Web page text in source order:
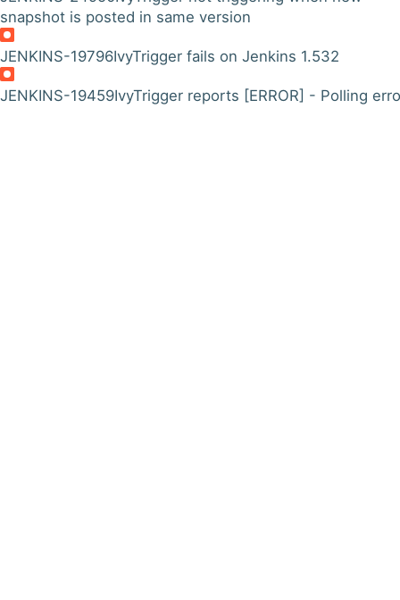
snapshot is posted in same version
JENKINS-19796IvyTrigger fails on Jenkins 1.532
JENKINS-19459IvyTrigger reports [ERROR] - Polling